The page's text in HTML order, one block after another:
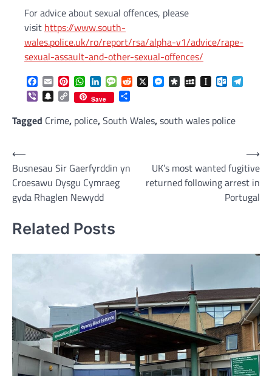
For advice about sexual offences, please
visit https://www.south-
wales.police.uk/ro/report/rsa/alpha-v1/advice/rape-
sexual-assault-and-other-sexual-offences/
Facebook
EmailPinterestWhatsApp
LinkedInMessageReddit
X Messenger
DiasporaMySpaceInstapaper
ViberSnapchat
Copy
Link
Save
Tagged Crime, police,South Wales,south wales police
Post
navigation
⟵
Busnesau Sir Gaerfyrddin yn
Croesawu Dysgu Cymraeg
gyda Rhaglen Newydd
UK’s most wanted fugitive
returned following arrest in
Portugal
⟶
Related Posts